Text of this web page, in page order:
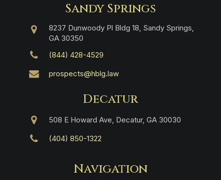
Sandy Springs
8237 Dunwoody Pl Bldg 18, Sandy Springs,
GA 30350
(844) 428-4529
prospects@hblg.law
Decatur
508 E Howard Ave, Decatur, GA 30030
(404) 850-1322
Navigation